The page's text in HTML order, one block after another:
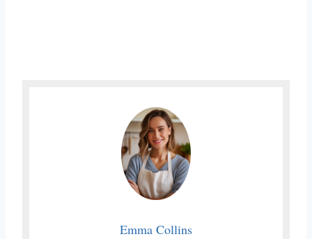
Emma Collins